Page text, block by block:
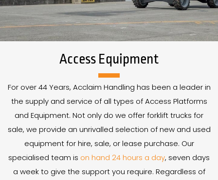
Access Equipment
For over44 Years, Acclaim Handling has been a leader in
the supply and service of all types of Access Platforms
and Equipment. Not only do we offer forklift trucks for
sale, we provide an unrivalled selection of new and used
equipment for hire, sale, or lease purchase. Our
specialised team is on hand 24 hours a day, seven days
a week to give the support you require. Regardless of